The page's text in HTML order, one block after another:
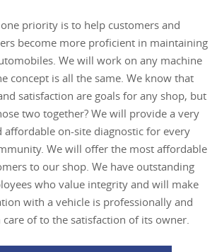
priority is to help customers and
become more proficient in maintaining
We will work on any machine
concept is all the same. We know that
satisfaction are goals for any shop, but
two together? We will provide a very
affordable on-site diagnostic for every
We will offer the most affordable
to our shop. We have outstanding
who value integrity and will make
with a vehicle is professionally and
care of to the satisfaction of its owner.